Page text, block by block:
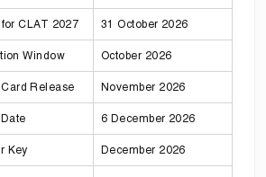
CLAT 2027 31 October 2026
Window October 2026
Release November 2026
6 December 2026
Key December 2026